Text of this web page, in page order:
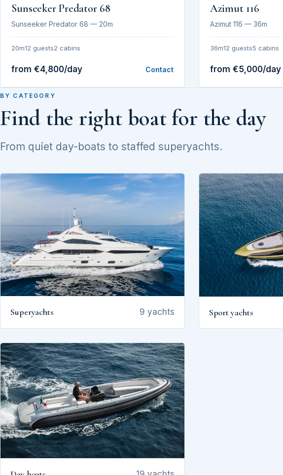
Sunseeker Predator 68
Sunseeker Predator 68 — 20m
20m12 guests2 cabins
from €4,800/day Contact
Azimut 116
Azimut 116 — 36m
36m12 guests5 cabins
from €5,000/day
BY CATEGORY
Find the right boat for the day
From quiet day-boats to staffed superyachts.
Superyachts 9 yachts Sport yachts